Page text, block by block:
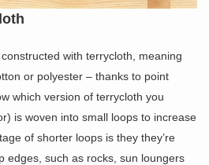
with terrycloth, meaning
or polyester – thanks to point
which version of terrycloth you
is woven into small loops to increase
of shorter loops is they they’re
edges, such as rocks, sun loungers